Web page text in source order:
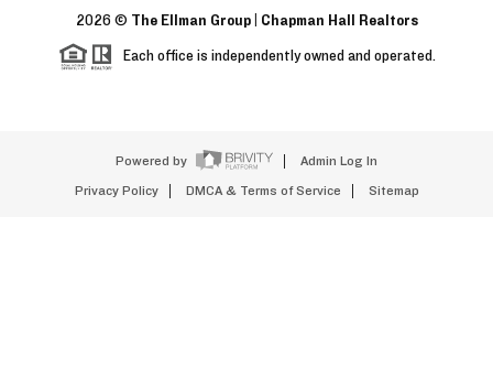
2026 © The Ellman Group | Chapman Hall Realtors
Each office is independently owned and operated.
Powered by Admin Log In
Privacy Policy DMCA & Terms of Service Sitemap